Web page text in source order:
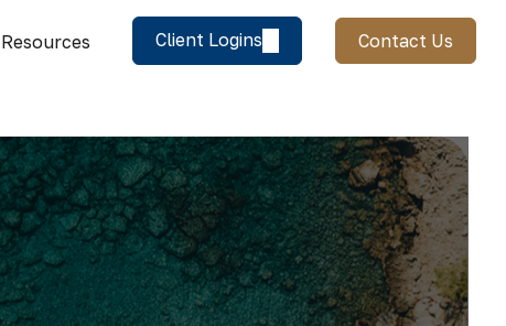
Resources Client Logins Contact Us